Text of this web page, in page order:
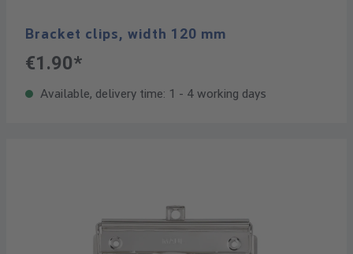
Bracket clips, width 120 mm
€1.90*
Available, delivery time: 1 - 4 working days